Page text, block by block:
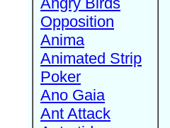
Opposition
Anima
Animated Strip
Poker
Ano Gaia
Ant Attack